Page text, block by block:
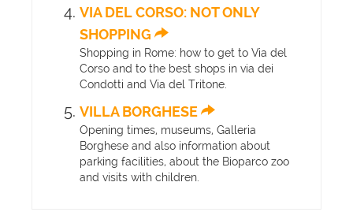
VIA DEL CORSO: NOT ONLY
SHOPPING
Shopping in Rome: how to get to Via del
Corso and to the best shops in via dei
Condotti and Via del Tritone.
VILLA BORGHESE
Opening times, museums, Galleria
Borghese and also information about
parking facilities, about the Bioparco zoo
and visits with children.